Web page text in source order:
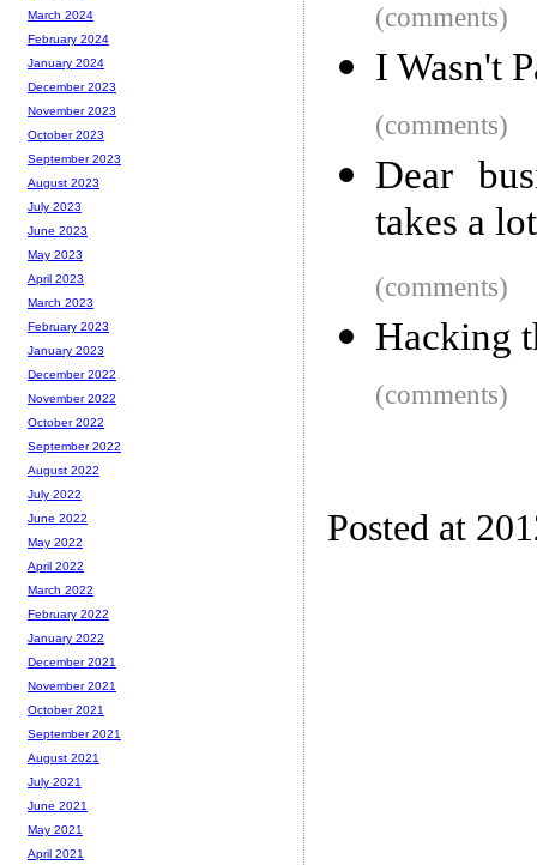
(comments)
I Wasn't
(comments)
Dear
takes a
(comments)
Hacking
(comments)
Posted at
March 2024
February 2024
January 2024
December 2023
November 2023
October 2023
September 2023
August 2023
July 2023
June 2023
May 2023
April 2023
March 2023
February 2023
January 2023
December 2022
November 2022
October 2022
September 2022
August 2022
July 2022
June 2022
May 2022
April 2022
March 2022
February 2022
January 2022
December 2021
November 2021
October 2021
September 2021
August 2021
July 2021
June 2021
May 2021
April 2021